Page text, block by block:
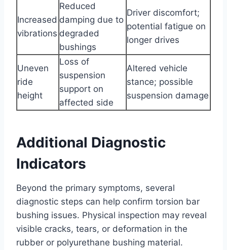
Increased
vibrations
Reduced
damping due to
degraded
bushings
Driver discomfort;
potential fatigue on
longer drives
Uneven
ride
height
Loss of
suspension
support on
affected side
Altered vehicle
stance; possible
suspension damage
Additional Diagnostic
Indicators
Beyond the primary symptoms, several
diagnostic steps can help confirm torsion bar
bushing issues. Physical inspection may reveal
visible cracks, tears, or deformation in the
rubber or polyurethane bushing material.